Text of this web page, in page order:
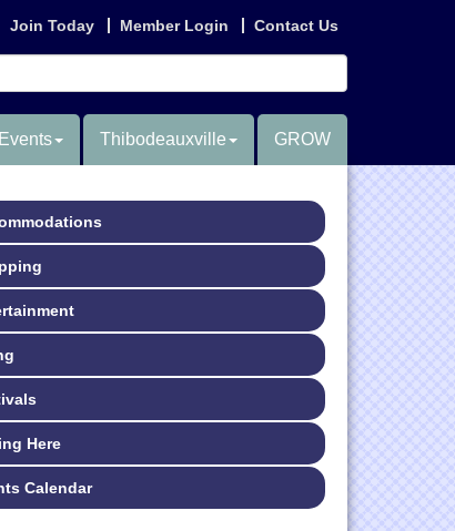
Join Today Member Login Contact Us
Thibodeauxville GROW
Here
Calendar